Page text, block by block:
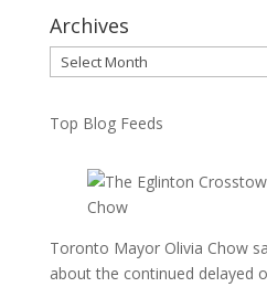
Archives
Archives
Top Blog Feeds
Toronto Mayor Olivia Chow
about the continued delayed